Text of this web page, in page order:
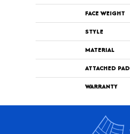
FACE WEIGHT
STYLE
MATERIAL
ATTACHED PAD
WARRANTY